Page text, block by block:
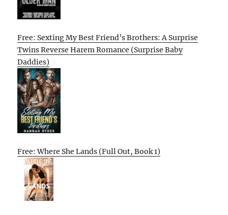
Free: Sexting My Best Friend’s Brothers: A Surprise
Twins Reverse Harem Romance (Surprise Baby
Daddies)
Free: Where She Lands (Full Out, Book 1)